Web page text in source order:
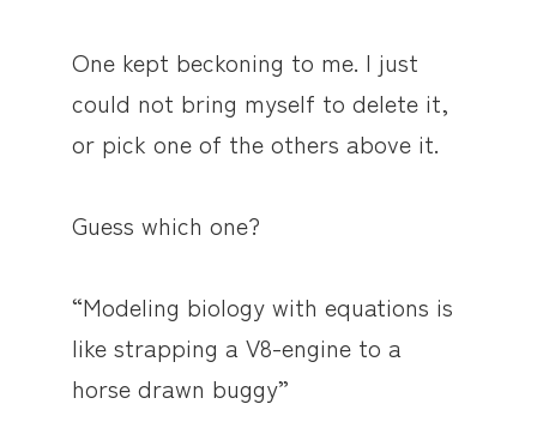
One kept beckoning to me. I just
could not bring myself to delete it,
or pick one of the others above it.
Guess which one?
“Modeling biology with equations is
like strapping a V8-engine to a
horse drawn buggy”